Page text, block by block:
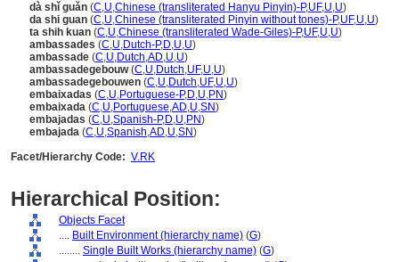
dà shǐ guǎn (C,U,Chinese (transliterated Hanyu Pinyin)-P,UF,U,U)
da shi guan (C,U,Chinese (transliterated Pinyin without tones)-P,UF,U,U)
ta shih kuan (C,U,Chinese (transliterated Wade-Giles)-P,UF,U,U)
ambassades (C,U,Dutch-P,D,U,U)
ambassade (C,U,Dutch,AD,U,U)
ambassadegebouw(C,U,Dutch,UF,U,U)
ambassadegebouwen (C,U,Dutch,UF,U,U)
embaixadas (C,U,Portuguese-P,D,U,PN)
embaixada (C,U,Portuguese,AD,U,SN)
embajadas (C,U,Spanish-P,D,U,PN)
embajada (C,U,Spanish,AD,U,SN)
Facet/Hierarchy Code: V.RK
Hierarchical Position:
Objects Facet
.... Built Environment (hierarchy name) (G)
........ Single Built Works (hierarchy name) (G)